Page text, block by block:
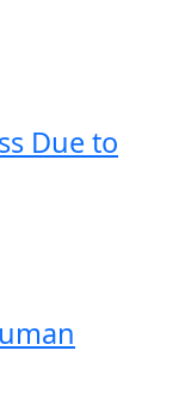
Due to